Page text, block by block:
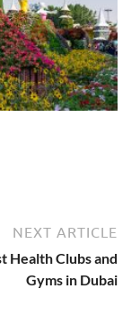
NEXT ARTICLE
Health Clubs and
Gyms in Dubai